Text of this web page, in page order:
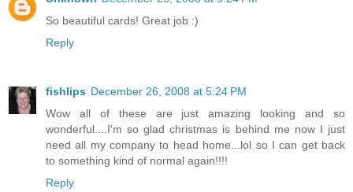
So beautiful cards! Great job :)
Reply
fishlips December 26, 2008 at 5:24 PM
Wow all of these are just amazing looking and so
wonderful....I'm so glad christmas is behind me now I just
need all my company to head home...lol so I can get back
to something kind of normal again!!!!
Reply